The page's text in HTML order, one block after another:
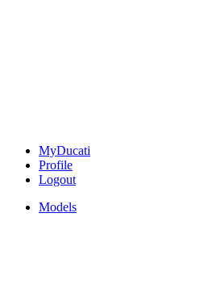
MyDucati
Profile
Logout
Models